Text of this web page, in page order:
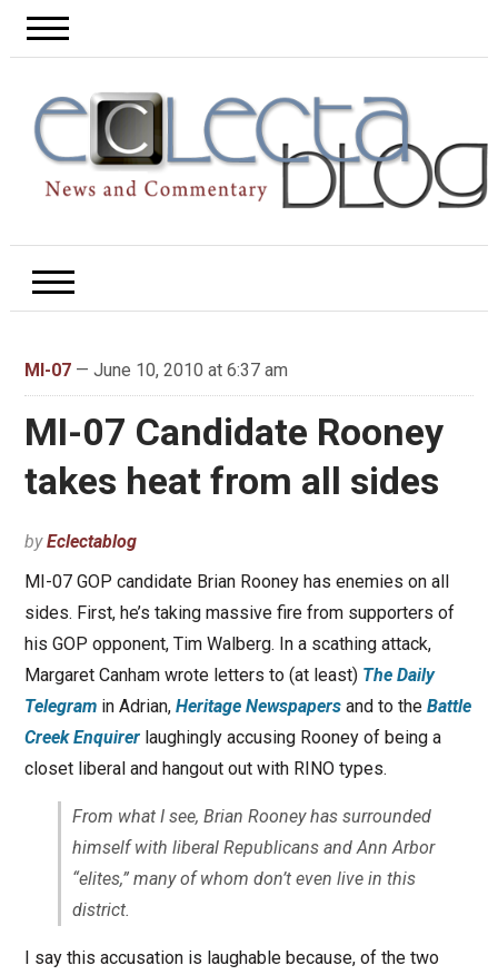
MI-07— June 10, 2010 at 6:37 am
MI-07 Candidate Rooney
takes heat from all sides
byEclectablog
MI-07 GOP candidate Brian Rooney has enemies on all
sides. First, he’s taking massive fire from supporters of
his GOP opponent, Tim Walberg. In a scathing attack,
Margaret Canham wrote letters to (at least) The Daily
Telegramin Adrian, Heritage Newspapersand to the Battle
Creek Enquirerlaughingly accusing Rooney of being a
closet liberal and hangout out with RINO types.
From what I see, Brian Rooney has surrounded
himself with liberal Republicans and Ann Arbor
“elites,” many of whom don’t even live in this
district.
I say this accusation is laughable because, of the two